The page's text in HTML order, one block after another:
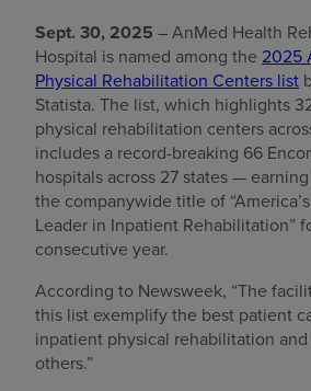
Sept. 30, 2025 – AnMed Health
Hospital is named among the 2025
Physical Rehabilitation Centers list
Statista. The list, which highlights
physical rehabilitation centers
includes a record-breaking 66
hospitals across 27 states —
the companywide title of
Leader in Inpatient Rehabilitation”
consecutive year.
According to Newsweek, “The
this list exemplify the best patient
inpatient physical rehabilitation
others.”